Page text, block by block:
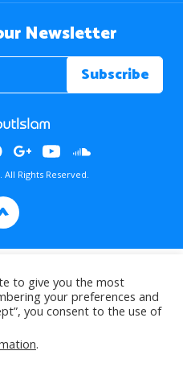
Newsletter
All Rights Reserved.
to give you the most
your preferences and
you consent to the use of
.